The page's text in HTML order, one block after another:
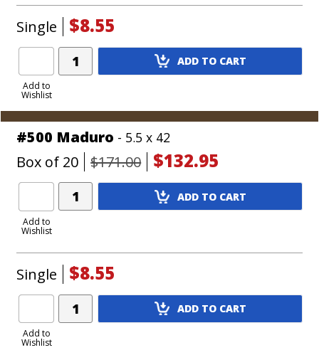
Single $8.55
Add to
Wishlist
Add
Product
ADD TO CART
#500 Maduro - 5.5 x 42
Box of 20 $171.00 $132.95
Add to
Wishlist
Add
Product
ADD TO CART
Single $8.55
Add to
Wishlist
Add
Product
ADD TO CART